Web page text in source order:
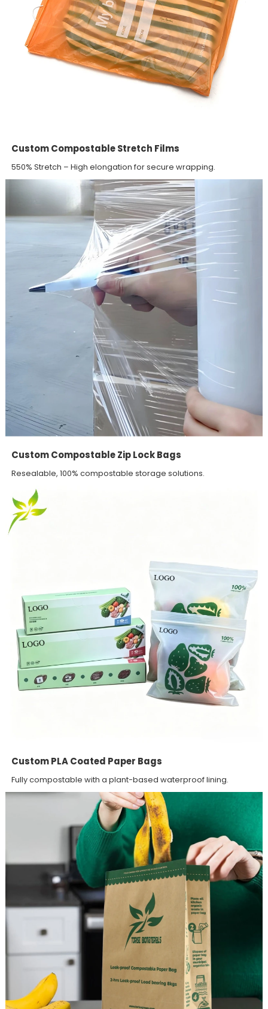
Custom Compostable Stretch Films
550% Stretch – High elongation for secure wrapping.
Custom Compostable Zip Lock Bags
Resealable, 100% compostable storage solutions.
Custom PLA Coated Paper Bags
Fully compostable with a plant-based waterproof lining.